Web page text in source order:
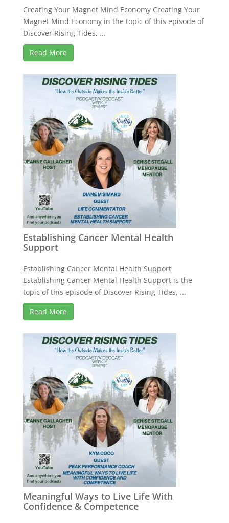
Creating Your Magnet Mind Economy Creating Your
Magnet Mind Economy in the topic of this episode of
Discover Rising Tides, ...
Read More
Establishing Cancer Mental Health
Support
Establishing Cancer Mental Health Support
Establishing Cancer Mental Health Support is the
topic of this episode of Discover Rising Tides, ...
Read More
Meaningful Ways to Live Life With
Confidence & Competence